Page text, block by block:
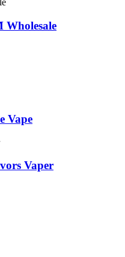
Wholesale
Vape
Vaper